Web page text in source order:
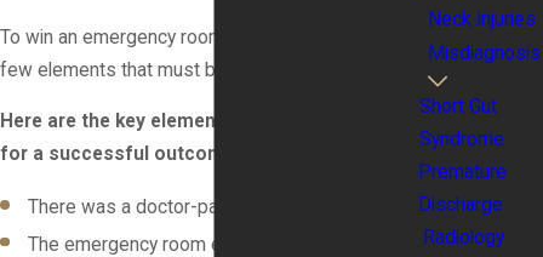
To win an emergency room error case, there are a
few elements that must be proven.
Here are the key elements that must be proven
for a successful outcome:
There was a doctor-patient relationship
The emergency room error involved negligence
Neck Injuries
Misdiagnosis
Short Gut
Syndrome
Premature
Discharge
Radiology